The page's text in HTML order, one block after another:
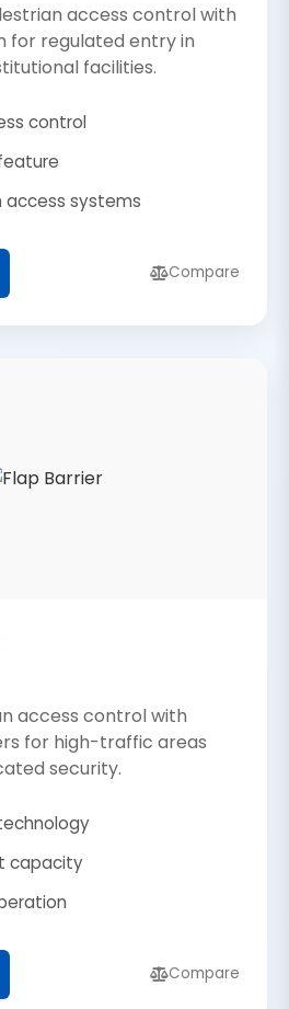
access control with
for regulated entry in
facilities.
control
systems
Compare
access control with
for high-traffic areas
security.
capacity
Compare